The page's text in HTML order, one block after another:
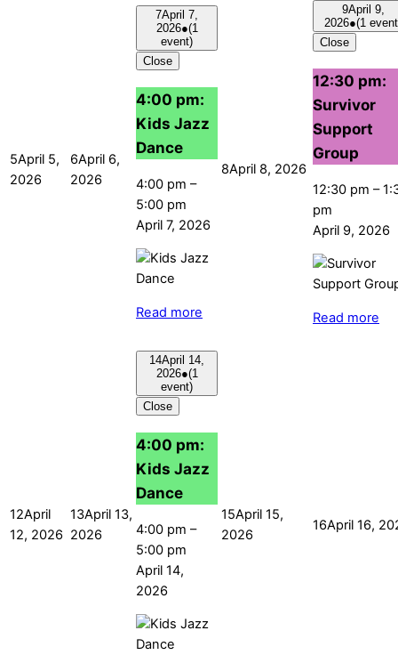
5April 5,
2026
6April 6,
2026
7April 7,
2026●(1
event)
Close
4:00 pm:
Kids Jazz
Dance
4:00 pm –
5:00 pm
April 7, 2026
Read more
8April 8, 2026
9April 9,
2026●(1
Close
12:30 pm:
Survivor
Support
Group
12:30 pm –
pm
April 9, 2026
Read more
12April
12, 2026
13April 13,
2026
14April 14,
2026●(1
event)
Close
4:00 pm:
Kids Jazz
Dance
4:00 pm –
5:00 pm
April 14,
2026
15April 15,
2026
16April 16,